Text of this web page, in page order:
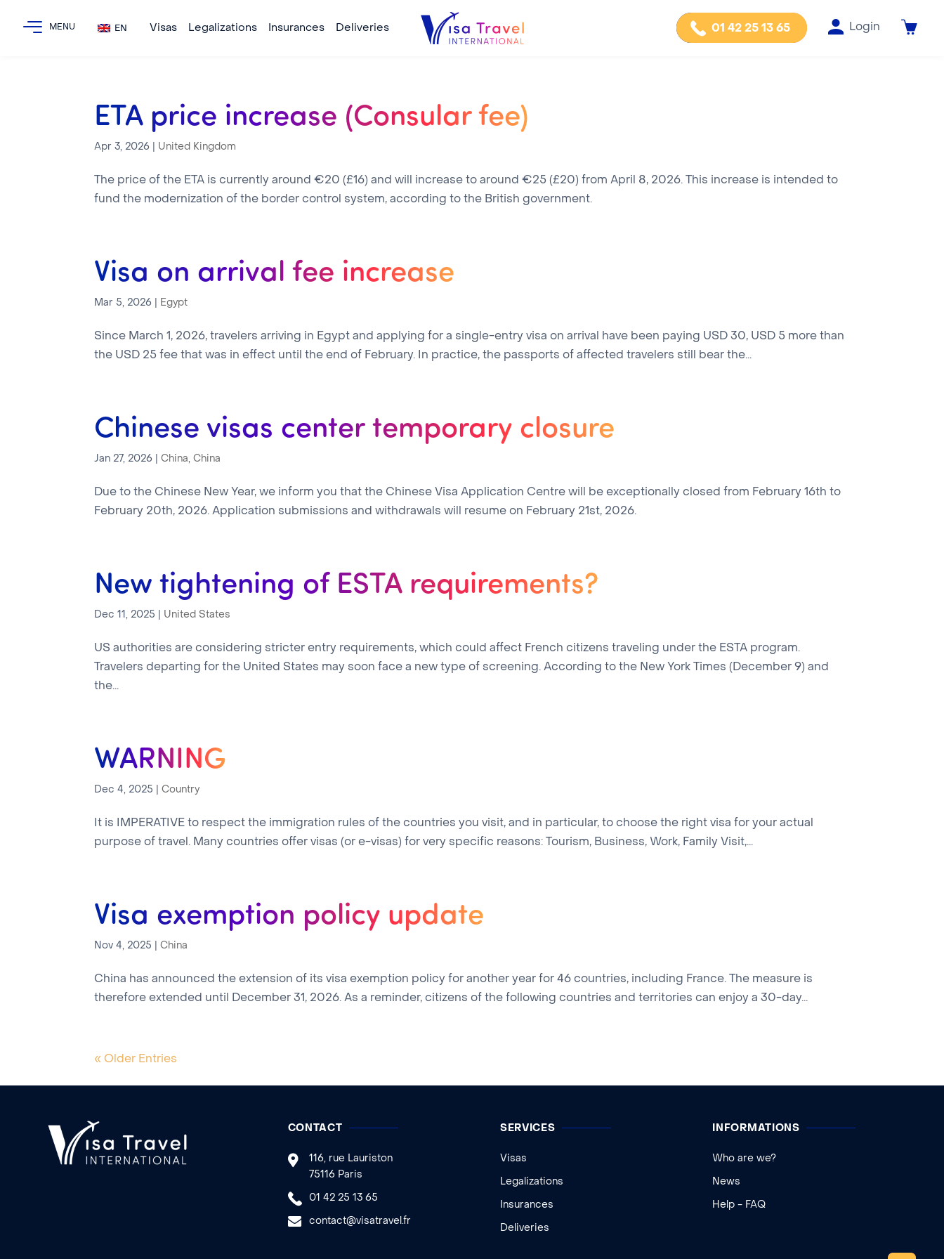
EN Visas Legalizations Insurances Deliveries 01 42 25 13 65 Login
ETA price increase (Consular fee)
Apr 3, 2026 United Kingdom
The price of the ETA is currently around €20 (£16) and will increase to around €25 (£20) from April 8, 2026. This increase is intended to
fund the modernization of the border control system, according to the British government.
Visa on arrival fee increase
Mar 5, 2026 Egypt
Since March 1, 2026, travelers arriving in Egypt and applying for a single-entry visa on arrival have been paying USD 30, USD 5 more than
the USD 25 fee that was in effect until the end of February. In practice, the passports of affected travelers still bear the...
Chinese visas center temporary closure
Jan 27, 2026 |China,China
Due to the Chinese New Year, we inform you that the Chinese Visa Application Centre will be exceptionally closed from February 16th to
February 20th, 2026. Application submissions and withdrawals will resume on February 21st, 2026.
New tightening of ESTA requirements?
Dec 11, 2025 United States
US authorities are considering stricter entry requirements, which could affect French citizens traveling under the ESTA program.
Travelers departing for the United States may soon face a new type of screening. According to the New York Times (December 9) and
the...
WARNING
Dec 4, 2025 |Country
It is IMPERATIVE to respect the immigration rules of the countries you visit, and in particular, to choose the right visa for your actual
purpose of travel. Many countries offer visas (or e-visas) for very specific reasons: Tourism, Business, Work, Family Visit,...
Visa exemption policy update
Nov 4, 2025 |China
China has announced the extension of its visa exemption policy for another year for 46 countries, including France. The measure is
therefore extended until December 31, 2026. As a reminder, citizens of the following countries and territories can enjoy a 30-day...
« Older Entries
CONTACT
116, rue Lauriston
75116 Paris
01 42 25 13 65
contact@visatravel.fr
SERVICES
Visas
Legalizations
Insurances
Deliveries
INFORMATIONS
Who are we?
News
Help - FAQ